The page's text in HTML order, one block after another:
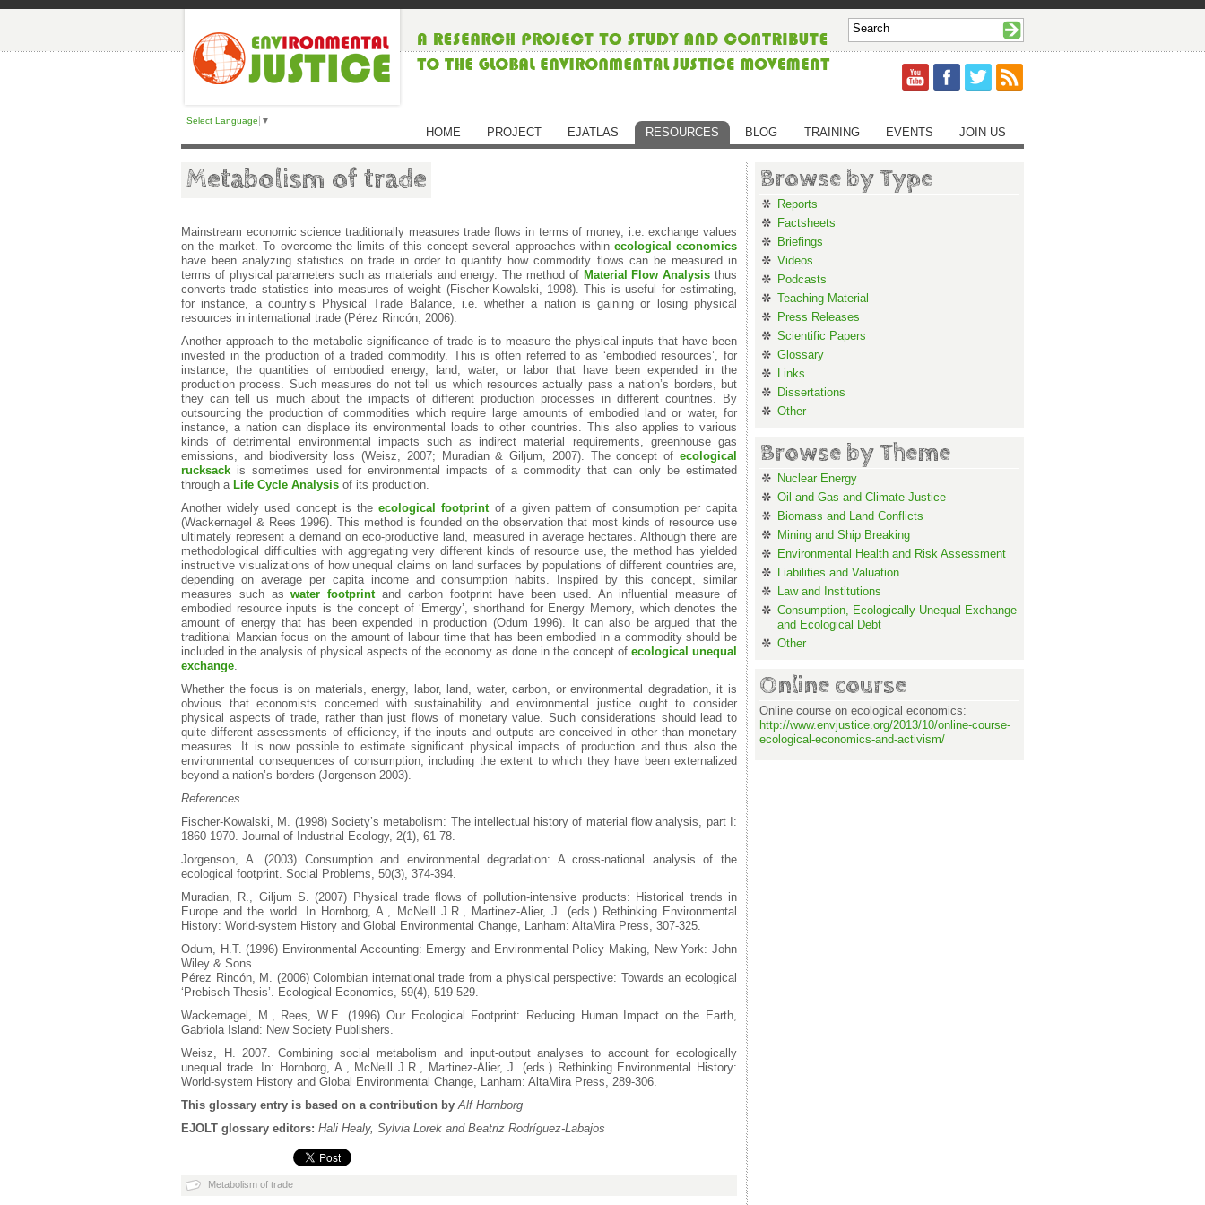
Select Language ▼
HOME PROJECT EJATLAS RESOURCES BLOG TRAINING EVENTS JOIN US
Metabolism of trade
Mainstream economic science traditionally measures trade flows in terms of money, i.e. exchange values
on the market. To overcome the limits of this concept several approaches within ecological economics
have been analyzing statistics on trade in order to quantify how commodity flows can be measured in
terms of physical parameters such as materials and energy. The method of Material Flow Analysis thus
converts trade statistics into measures of weight (Fischer-Kowalski, 1998). This is useful for estimating,
for instance, a country’s Physical Trade Balance, i.e. whether a nation is gaining or losing physical
resources in international trade (Pérez Rincón, 2006).
Another approach to the metabolic significance of trade is to measure the physical inputs that have been
invested in the production of a traded commodity. This is often referred to as ‘embodied resources’, for
instance, the quantities of embodied energy, land, water, or labor that have been expended in the
production process. Such measures do not tell us which resources actually pass a nation’s borders, but
they can tell us much about the impacts of different production processes in different countries. By
outsourcing the production of commodities which require large amounts of embodied land or water, for
instance, a nation can displace its environmental loads to other countries. This also applies to various
kinds of detrimental environmental impacts such as indirect material requirements, greenhouse gas
emissions, and biodiversity loss (Weisz, 2007; Muradian & Giljum, 2007). The concept of ecological
rucksack is sometimes used for environmental impacts of a commodity that can only be estimated
through a Life Cycle Analysis of its production.
Another widely used concept is theecological footprintof a given pattern of consumption per capita
(Wackernagel & Rees 1996). This method is founded on the observation that most kinds of resource use
ultimately represent a demand on eco-productive land, measured in average hectares. Although there are
methodological difficulties with aggregating very different kinds of resource use, the method has yielded
instructive visualizations of how unequal claims on land surfaces by populations of different countries are,
depending on average per capita income and consumption habits. Inspired by this concept, similar
measures such aswater footprintand carbon footprint have been used. An influential measure of
embodied resource inputs is the concept of ‘Emergy’, shorthand for Energy Memory, which denotes the
amount of energy that has been expended in production (Odum 1996). It can also be argued that the
traditional Marxian focus on the amount of labour time that has been embodied in a commodity should be
included in the analysis of physical aspects of the economy as done in the concept of ecological unequal
exchange.
Whether the focus is on materials, energy, labor, land, water, carbon, or environmental degradation, it is
obvious that economists concerned with sustainability and environmental justice ought to consider
physical aspects of trade, rather than just flows of monetary value. Such considerations should lead to
quite different assessments of efficiency, if the inputs and outputs are conceived in other than monetary
measures. It is now possible to estimate significant physical impacts of production and thus also the
environmental consequences of consumption, including the extent to which they have been externalized
beyond a nation’s borders (Jorgenson 2003).
References
Fischer-Kowalski, M. (1998) Society’s metabolism: The intellectual history of material flow analysis, part I:
1860-1970. Journal of Industrial Ecology, 2(1), 61-78.
Jorgenson, A. (2003) Consumption and environmental degradation: A cross-national analysis of the
ecological footprint. Social Problems, 50(3), 374-394.
Muradian, R., Giljum S. (2007) Physical trade flows of pollution-intensive products: Historical trends in
Europe and the world. In Hornborg, A., McNeill J.R., Martinez-Alier, J. (eds.) Rethinking Environmental
History: World-system History and Global Environmental Change, Lanham: AltaMira Press, 307-325.
Odum, H.T. (1996) Environmental Accounting: Emergy and Environmental Policy Making, New York: John
Wiley & Sons.
Pérez Rincón, M. (2006) Colombian international trade from a physical perspective: Towards an ecological
‘Prebisch Thesis’. Ecological Economics, 59(4), 519-529.
Wackernagel, M., Rees, W.E. (1996) Our Ecological Footprint: Reducing Human Impact on the Earth,
Gabriola Island: New Society Publishers.
Weisz, H. 2007. Combining social metabolism and input-output analyses to account for ecologically
unequal trade. In: Hornborg, A., McNeill J.R., Martinez-Alier, J. (eds.) Rethinking Environmental History:
World-system History and Global Environmental Change, Lanham: AltaMira Press, 289-306.
This glossary entry is based on a contribution by Alf Hornborg
EJOLT glossary editors: Hali Healy, Sylvia Lorek and Beatriz Rodríguez-Labajos
Metabolism of trade
Browse by Type
Reports
Factsheets
Briefings
Videos
Podcasts
Teaching Material
Press Releases
Scientific Papers
Glossary
Links
Dissertations
Other
Browse by Theme
Nuclear Energy
Oil and Gas and Climate Justice
Biomass and Land Conflicts
Mining and Ship Breaking
Environmental Health and Risk Assessment
Liabilities and Valuation
Law and Institutions
Consumption, Ecologically Unequal Exchange
and Ecological Debt
Other
Online course
Online course on ecological economics:
http://www.envjustice.org/2013/10/online-course-
ecological-economics-and-activism/